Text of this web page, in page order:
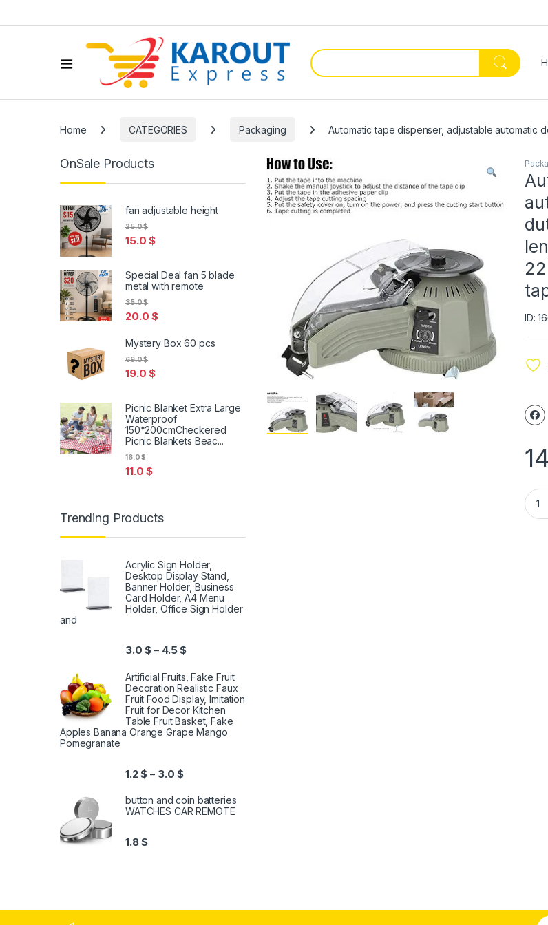
Home CATEGORIES Packaging Automatic tape dispenser, adjustable automatic
ID:
OnSale Products
fan adjustable height
15.0$
25.0$
Special Deal fan 5 blade
metal with remote
20.0$
35.0$
Mystery Box 60 pcs
19.0$
69.0$
Picnic Blanket Extra Large
Waterproof
150*200cmCheckered
Picnic Blankets Beac...
11.0$
16.0$
Trending Products
Acrylic Sign Holder,
Desktop Display Stand,
Banner Holder, Business
Card Holder, A4 Menu
Holder, Office Sign Holder
and
3.0$ – 4.5$
Artificial Fruits, Fake Fruit
Decoration Realistic Faux
Fruit Food Display, Imitation
Fruit for Decor Kitchen
Table Fruit Basket, Fake
Apples Banana Orange Grape Mango
Pomegranate
1.2$ – 3.0$
button and coin batteries
WATCHES CAR REMOTE
1.8$